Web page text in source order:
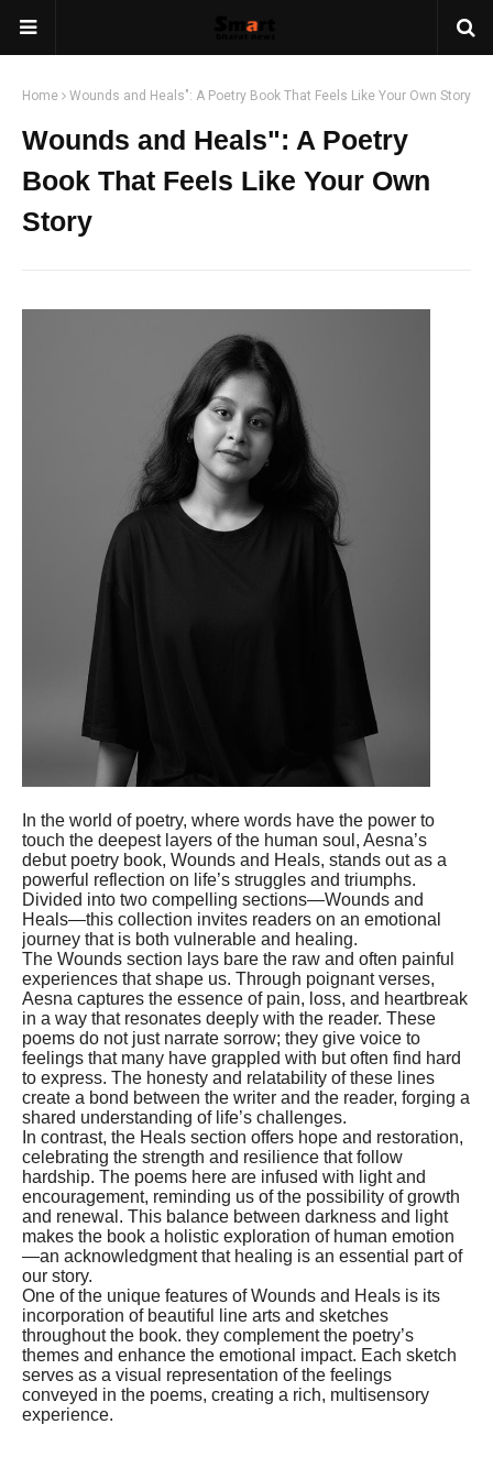
Home Wounds and Heals": A Poetry Book That Feels Like Your Own Story
Wounds and Heals": A Poetry
Book That Feels Like Your Own
Story
In the world of poetry, where words have the power to
touch the deepest layers of the human soul, Aesna’s
debut poetry book, Wounds and Heals, stands out as a
powerful reflection on life’s struggles and triumphs.
Divided into two compelling sections—Wounds and
Heals—this collection invites readers on an emotional
journey that is both vulnerable and healing.
The Wounds section lays bare the raw and often painful
experiences that shape us. Through poignant verses,
Aesna captures the essence of pain, loss, and heartbreak
in a way that resonates deeply with the reader. These
poems do not just narrate sorrow; they give voice to
feelings that many have grappled with but often find hard
to express. The honesty and relatability of these lines
create a bond between the writer and the reader, forging a
shared understanding of life’s challenges.
In contrast, the Heals section offers hope and restoration,
celebrating the strength and resilience that follow
hardship. The poems here are infused with light and
encouragement, reminding us of the possibility of growth
and renewal. This balance between darkness and light
makes the book a holistic exploration of human emotion
—an acknowledgment that healing is an essential part of
our story.
One of the unique features of Wounds and Heals is its
incorporation of beautiful line arts and sketches
throughout the book. they complement the poetry’s
themes and enhance the emotional impact. Each sketch
serves as a visual representation of the feelings
conveyed in the poems, creating a rich, multisensory
experience.